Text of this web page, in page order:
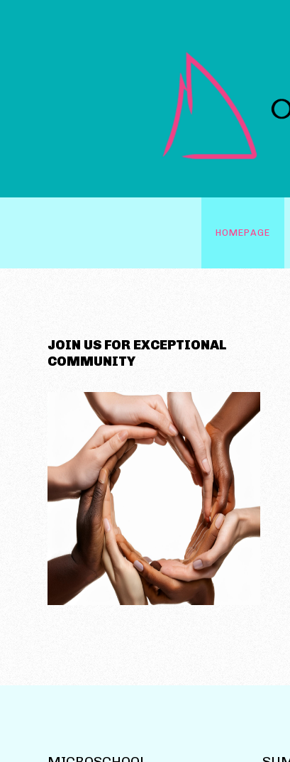
HOMEPAGE
JOIN US FOR EXCEPTIONAL
COMMUNITY